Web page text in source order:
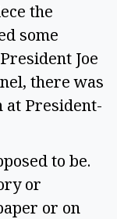
the
some
Joe
there was
at President-
to be.
or
or on